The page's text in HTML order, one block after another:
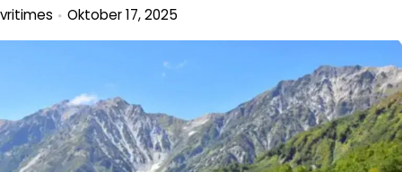
vritimes Oktober 17, 2025